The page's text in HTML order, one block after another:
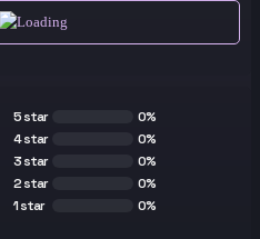
5 star
0%
4 star
0%
3 star
0%
2 star
0%
1 star
0%